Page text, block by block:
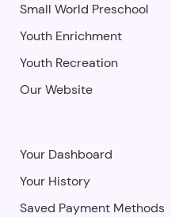
Small World Preschool
Youth Enrichment
Youth Recreation
Our Website
Your Dashboard
Your History
Saved Payment Methods